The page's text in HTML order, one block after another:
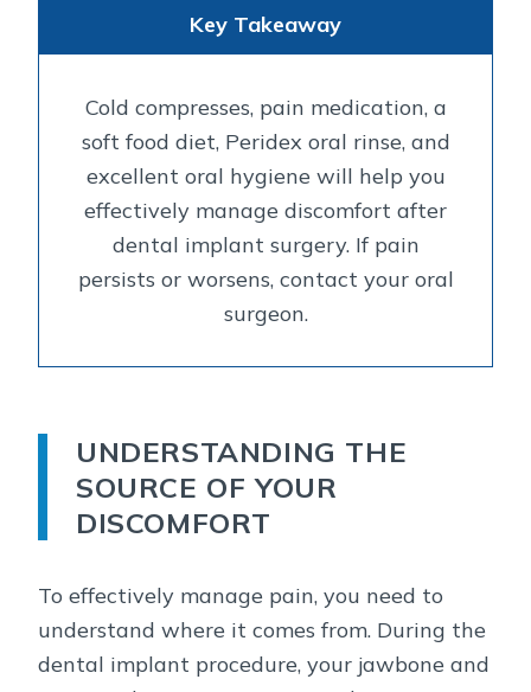
Key Takeaway
Cold compresses, pain medication, a
soft food diet, Peridex oral rinse, and
excellent oral hygiene will help you
effectively manage discomfort after
dental implant surgery. If pain
persists or worsens, contact your oral
surgeon.
UNDERSTANDING THE
SOURCE OF YOUR
DISCOMFORT
To effectively manage pain, you need to
understand where it comes from. During the
dental implant procedure, your jawbone and